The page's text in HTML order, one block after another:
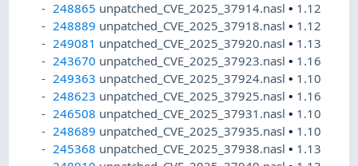
248865 unpatched_CVE_2025_37914.nasl• 1.12
248889 unpatched_CVE_2025_37918.nasl• 1.12
249081 unpatched_CVE_2025_37920.nasl• 1.13
243670 unpatched_CVE_2025_37923.nasl• 1.16
249363 unpatched_CVE_2025_37924.nasl• 1.10
248623 unpatched_CVE_2025_37925.nasl• 1.16
246508 unpatched_CVE_2025_37931.nasl• 1.10
248689 unpatched_CVE_2025_37935.nasl• 1.10
245368 unpatched_CVE_2025_37938.nasl• 1.13